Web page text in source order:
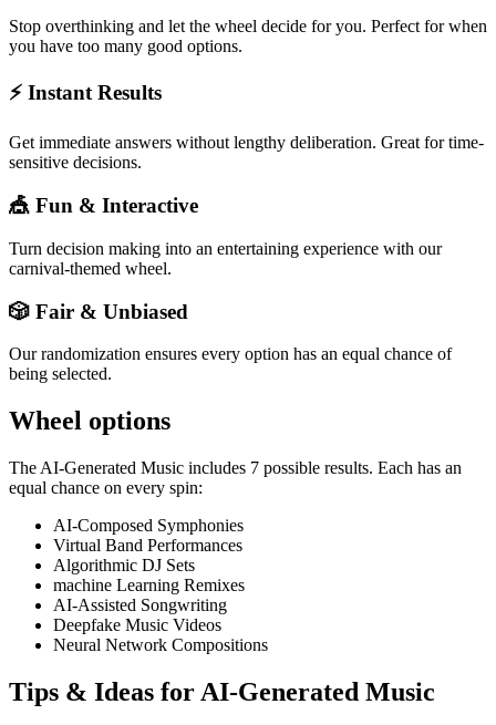
Stop overthinking and let the wheel decide for you. Perfect for when
you have too many good options.
⚡ Instant Results
Get immediate answers without lengthy deliberation. Great for time-
sensitive decisions.
🎪 Fun & Interactive
Turn decision making into an entertaining experience with our
carnival-themed wheel.
🎲 Fair & Unbiased
Our randomization ensures every option has an equal chance of
being selected.
Wheel options
The AI-Generated Music includes 7 possible results. Each has an
equal chance on every spin:
AI-Composed Symphonies
Virtual Band Performances
Algorithmic DJ Sets
machine Learning Remixes
AI-Assisted Songwriting
Deepfake Music Videos
Neural Network Compositions
Tips & Ideas for AI-Generated Music